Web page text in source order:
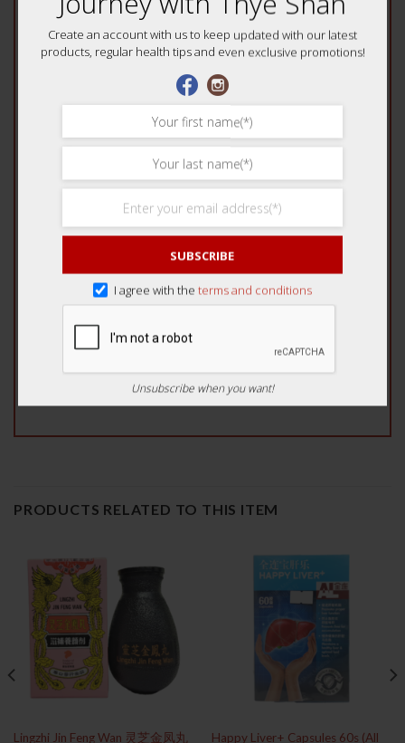
Your review*
PRODUCTS RELATED TO THIS ITEM
Lingzhi Jin Feng Wan 灵芝金凤丸
Happy Liver+ Capsules 60s (All
Create an account with us to keep updated with our latest
products, regular health tips and even exclusive promotions!
SUBSCRIBE
I agree with the terms and conditions
Unsubscribe when you want!